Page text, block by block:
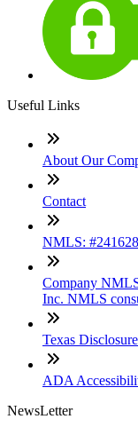
Useful Links
About Our
Contact
NMLS: #241628
Company
Inc. NMLS
Texas
ADA
NewsLetter